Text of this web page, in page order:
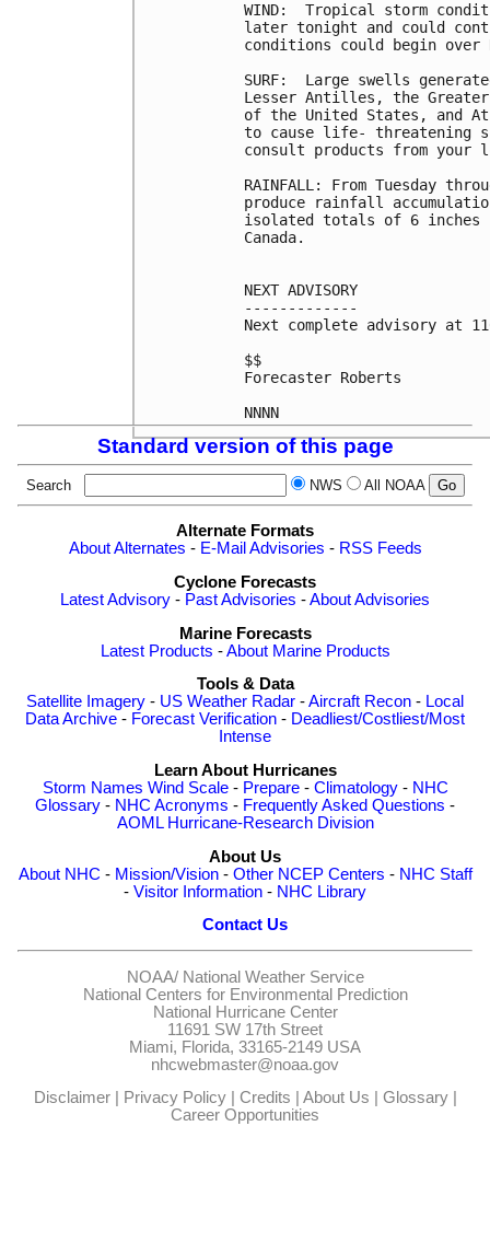
WIND:  Tropical storm
later tonight and could
conditions could begin over
SURF:  Large swells
Lesser Antilles, the
of the United States, and
to cause life- threatening
consult products from your
RAINFALL: From Tuesday
produce rainfall
isolated totals of 6 inches
Canada.
NEXT ADVISORY
-------------
Next complete advisory at
$$
Forecaster Roberts
Standard version of this page
Search NWS All NOAA
Alternate Formats
About Alternates - E-Mail Advisories - RSS Feeds
Cyclone Forecasts
Latest Advisory - Past Advisories -About Advisories
Marine Forecasts
Latest Products -About Marine Products
Tools & Data
Satellite Imagery - US Weather Radar -Aircraft Recon - Local
Data Archive - Forecast Verification - Deadliest/Costliest/Most
Intense
Learn About Hurricanes
Storm Names Wind Scale- Prepare- Climatology- NHC
Glossary - NHC Acronyms - Frequently Asked Questions -
AOML Hurricane-Research Division
About Us
About NHC - Mission/Vision- Other NCEP Centers - NHC Staff
- Visitor Information - NHC Library
Contact Us
NOAA/ National Weather Service
National Centers for Environmental Prediction
National Hurricane Center
11691 SW 17th Street
Miami, Florida, 33165-2149 USA
nhcwebmaster@noaa.gov
Disclaimer| Privacy Policy| Credits About Us Glossary|
Career Opportunities